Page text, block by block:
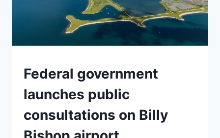
TORONTO
Federal government
launches public
consultations on Billy